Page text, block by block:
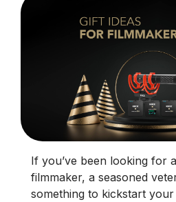
If you’ve been looking for
filmmaker, a seasoned
something to kickstart